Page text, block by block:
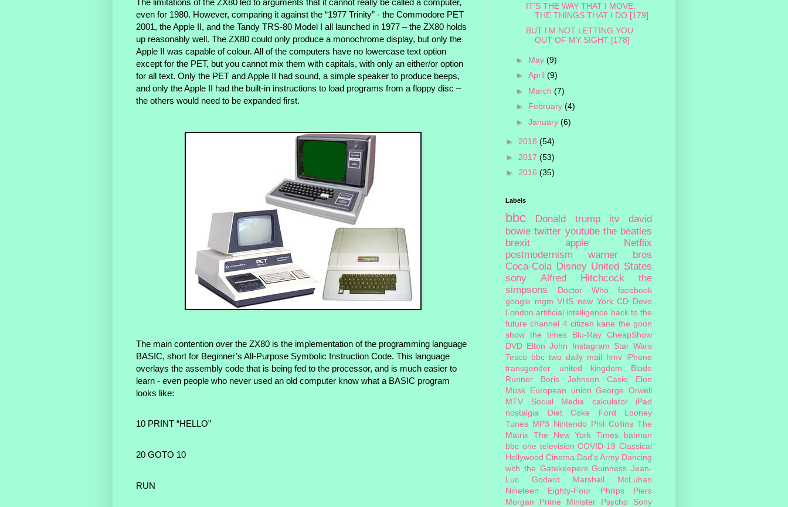
The limitations of the ZX80 led to arguments that it cannot really be called a computer,
even for 1980. However, comparing it against the “1977 Trinity” - the Commodore PET
2001, the Apple II, and the Tandy TRS-80 Model I all launched in 1977 – the ZX80 holds
up reasonably well. The ZX80 could only produce a monochrome display, but only the
Apple II was capable of colour. All of the computers have no lowercase text option
except for the PET, but you cannot mix them with capitals, with only an either/or option
for all text. Only the PET and Apple II had sound, a simple speaker to produce beeps,
and only the Apple II had the built-in instructions to load programs from a floppy disc –
the others would need to be expanded first.
The main contention over the ZX80 is the implementation of the programming language
BASIC, short for Beginner’s All-Purpose Symbolic Instruction Code. This language
overlays the assembly code that is being fed to the processor, and is much easier to
learn - even people who never used an old computer know what a BASIC program
looks like:
10 PRINT “HELLO”
20 GOTO 10
RUN
IT’S THE WAY THAT I MOVE,
THE THINGS THAT I DO [179]
BUT I’M NOT LETTING YOU
OUT OF MY SIGHT [178]
► May (9)
► April (9)
► March (7)
► February (4)
► January (6)
► 2018 (54)
► 2017 (53)
► 2016 (35)
Labels
bbc Donald trump itv
david
bowie twitter youtube the beatles
brexit
apple
Netflix
postmodernism
warner bros
Coca-Cola Disney United States
sony
Alfred Hitchcock
the
simpsons
Doctor Who
facebook
google mgm VHS new York CD Devo
London artificial intelligence back to the
future channel 4 citizen kane the goon
show the times Blu-Ray CheapShow
DVD Elton John Instagram Star Wars
Tesco bbc two daily mail hmv iPhone
transgender
united kingdom
Blade
Runner
Boris Johnson Casio
Elon
Musk European union George Orwell
MTV
Social Media calculator
iPad
nostalgia
Diet Coke Ford
Looney
Tunes MP3 Nintendo Phil Collins The
Matrix The New York Times
batman
bbc one television COVID-19 Classical
Hollywood Cinema Dad's Army Dancing
with the Gatekeepers Guinness Jean-
Luc Godard
Marshall McLuhan
Nineteen Eighty-Four
Philips
Piers
Morgan
Prime Minister Psycho
Sony